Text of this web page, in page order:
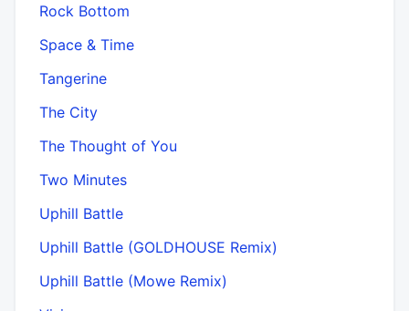
Rock Bottom
Space & Time
Tangerine
The City
The Thought of You
Two Minutes
Uphill Battle
Uphill Battle (GOLDHOUSE Remix)
Uphill Battle (Mowe Remix)